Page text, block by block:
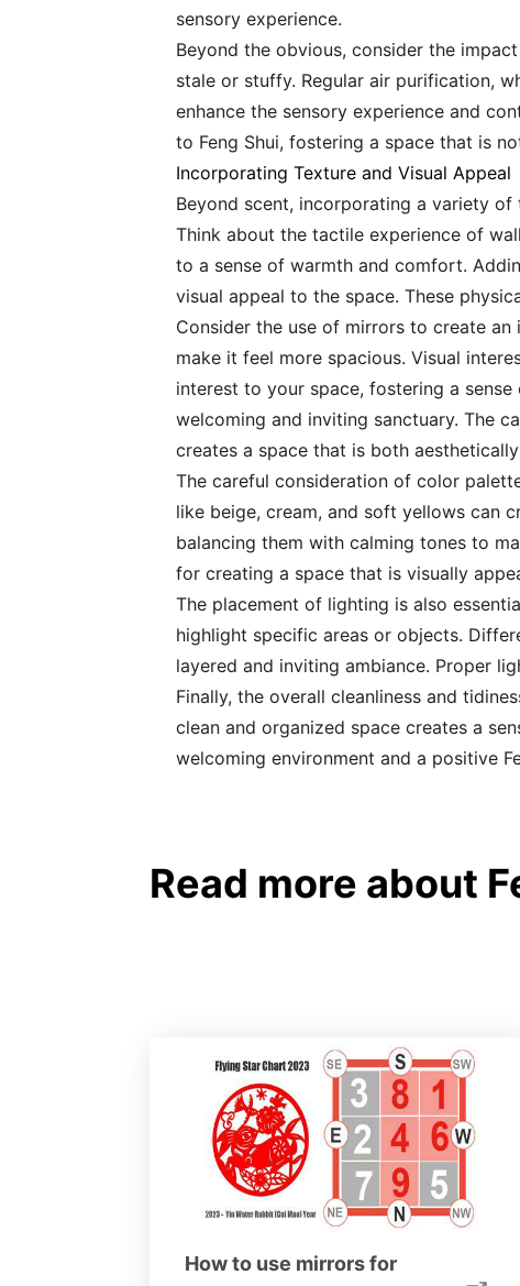
sensory experience.
Beyond the obvious, consider the
stale or stuffy. Regular air purification,
enhance the sensory experience and
to Feng Shui, fostering a space that is
Incorporating Texture and Visual Appeal
Beyond scent, incorporating a variety
Think about the tactile experience of
to a sense of warmth and comfort.
visual appeal to the space. These
Consider the use of mirrors to create
make it feel more spacious. Visual
interest to your space, fostering a
welcoming and inviting sanctuary. The
creates a space that is both
The careful consideration of color
like beige, cream, and soft yellows can
balancing them with calming tones to
for creating a space that is visually
The placement of lighting is also
highlight specific areas or objects.
layered and inviting ambiance. Proper
Finally, the overall cleanliness and
clean and organized space creates a
welcoming environment and a positive
Read more about
How to use mirrors for